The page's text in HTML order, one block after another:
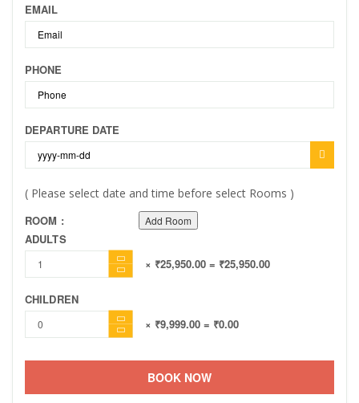
EMAIL
PHONE
DEPARTURE DATE
( Please select date and time before select Rooms )
ROOM :
Add Room
ADULTS
× ₹25,950.00 = ₹25,950.00
CHILDREN
× ₹9,999.00 = ₹0.00
BOOK NOW